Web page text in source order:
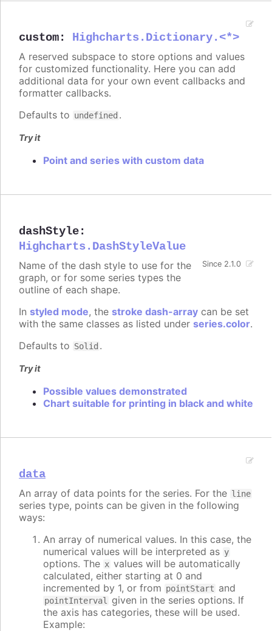
custom: Highcharts.Dictionary.<*>
A reserved subspace to store options and values
for customized functionality. Here you can add
additional data for your own event callbacks and
formatter callbacks.
Defaults to undefined .
Try it
Point and series with custom data
dashStyle:
Highcharts.DashStyleValue
Since 2.1.0
Name of the dash style to use for the
graph, or for some series types the
outline of each shape.
In styled mode, the stroke dash-array can be set
with the same classes as listed under series.color.
Defaults to Solid .
Try it
Possible values demonstrated
Chart suitable for printing in black and white
data
An array of data points for the series. For the line
series type, points can be given in the following
ways:
An array of numerical values. In this case, the
numerical values will be interpreted as y
options. The x values will be automatically
calculated, either starting at 0 and
incremented by 1, or from pointStart and
pointInterval
given in the series options. If
the axis has categories, these will be used.
Example: